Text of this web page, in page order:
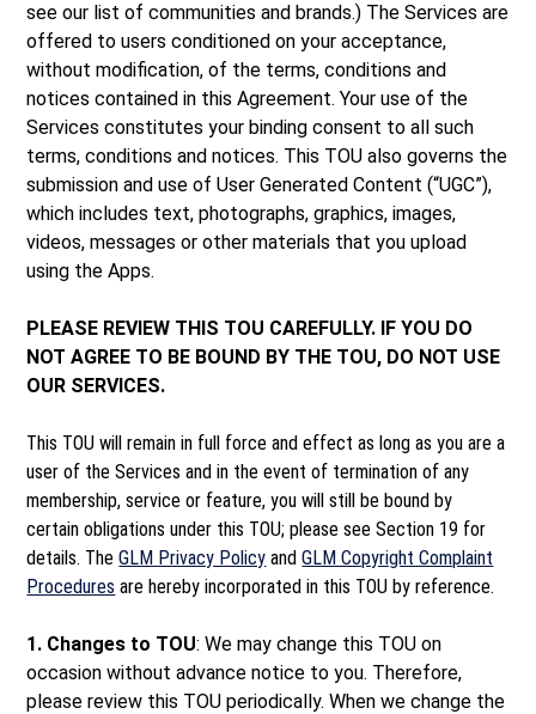
see our list of communities and brands.) The Services are
offered to users conditioned on your acceptance,
without modification, of the terms, conditions and
notices contained in this Agreement. Your use of the
Services constitutes your binding consent to all such
terms, conditions and notices. This TOU also governs the
submission and use of User Generated Content (“UGC”),
which includes text, photographs, graphics, images,
videos, messages or other materials that you upload
using the Apps.
PLEASE REVIEW THIS TOU CAREFULLY. IF YOU DO
NOT AGREE TO BE BOUND BY THE TOU, DO NOT USE
OUR SERVICES.
This TOU will remain in full force and effect as long as you are a
user of the Services and in the event of termination of any
membership, service or feature, you will still be bound by
certain obligations under this TOU; please see Section 19 for
details. TheGLM Privacy Policy andGLM Copyright Complaint
Procedures are hereby incorporated in this TOU by reference.
1. Changes to TOU: We may change this TOU on
occasion without advance notice to you. Therefore,
please review this TOU periodically. When we change the